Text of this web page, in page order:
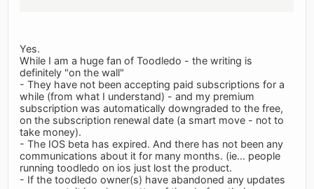
Yes.
While I am a huge fan of Toodledo - the writing is
definitely "on the wall"
- They have not been accepting paid subscriptions for a
while (from what I understand) - and my premium
subscription was automatically downgraded to the free,
on the subscription renewal date (a smart move - not to
take money).
- The IOS beta has expired. And there has not been any
communications about it for many months. (ie... people
running toodledo on ios just lost the product.
- If the toodledo owner(s) have abandoned any updates